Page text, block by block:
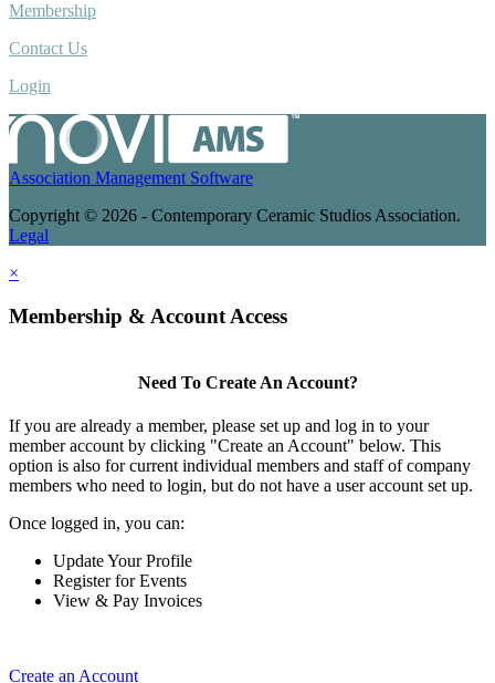
Membership
Contact Us
Login
Association Management Software
Copyright © 2026 - Contemporary Ceramic Studios Association.
Legal
×
Membership & Account Access
Need To Create An Account?
If you are already a member, please set up and log in to your
member account by clicking "Create an Account" below. This
option is also for current individual members and staff of company
members who need to login, but do not have a user account set up.
Once logged in, you can:
Update Your Profile
Register for Events
View & Pay Invoices
Create an Account